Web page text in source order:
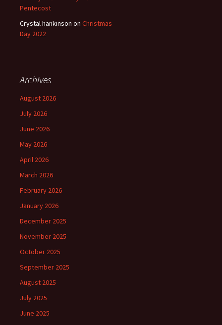
Pentecost
Crystal hankinson on Christmas
Day 2022
Archives
August 2026
July 2026
June 2026
May 2026
April 2026
March 2026
February 2026
January 2026
December 2025
November 2025
October 2025
September 2025
August 2025
July 2025
June 2025